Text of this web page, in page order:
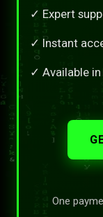
✓ Expert
✓ Instant
✓ Available
One